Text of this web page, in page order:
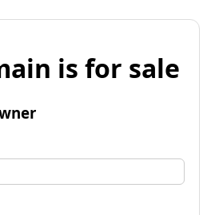
is for sale